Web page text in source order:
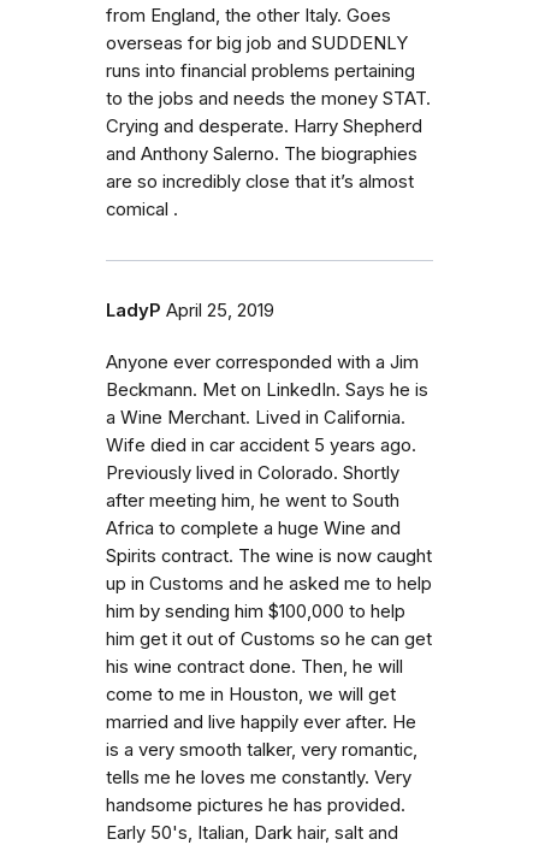
from England, the other Italy. Goes
overseas for big job and SUDDENLY
runs into financial problems pertaining
to the jobs and needs the money STAT.
Crying and desperate. Harry Shepherd
and Anthony Salerno. The biographies
are so incredibly close that it’s almost
comical .
LadyP April 25, 2019
Anyone ever corresponded with a Jim
Beckmann. Met on LinkedIn. Says he is
a Wine Merchant. Lived in California.
Wife died in car accident 5 years ago.
Previously lived in Colorado. Shortly
after meeting him, he went to South
Africa to complete a huge Wine and
Spirits contract. The wine is now caught
up in Customs and he asked me to help
him by sending him $100,000 to help
him get it out of Customs so he can get
his wine contract done. Then, he will
come to me in Houston, we will get
married and live happily ever after. He
is a very smooth talker, very romantic,
tells me he loves me constantly. Very
handsome pictures he has provided.
Early 50's, Italian, Dark hair, salt and